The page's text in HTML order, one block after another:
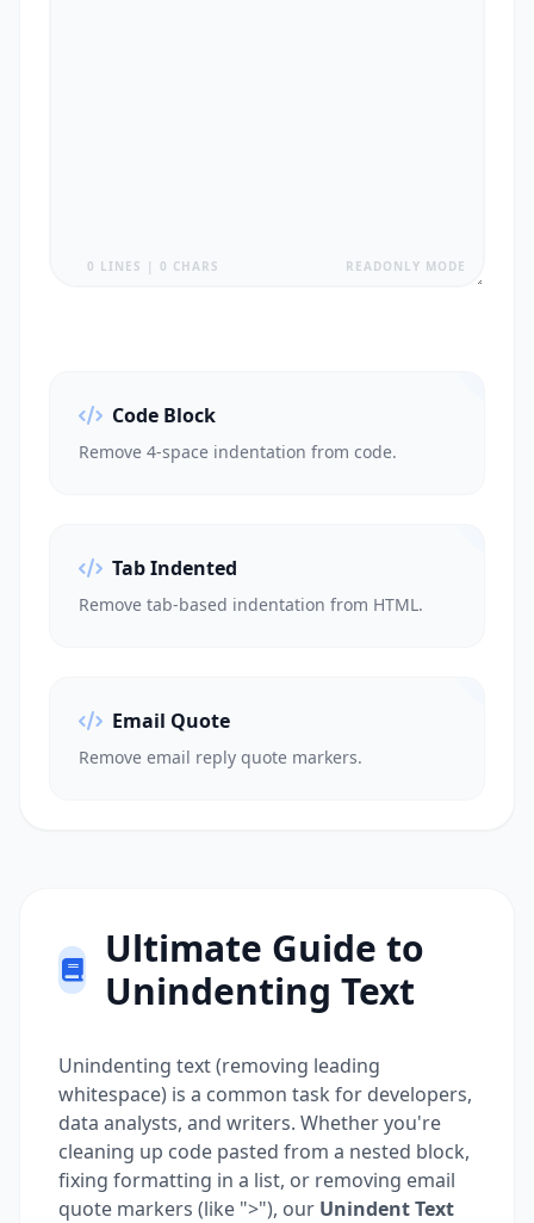
0 LINES | 0 CHARS READONLY MODE
Code Block
Remove 4-space indentation from code.
Tab Indented
Remove tab-based indentation from HTML.
Email Quote
Remove email reply quote markers.
Ultimate Guide to
Unindenting Text
Unindenting text (removing leading
whitespace) is a common task for developers,
data analysts, and writers. Whether you're
cleaning up code pasted from a nested block,
fixing formatting in a list, or removing email
quote markers (like ">"), our Unindent Text